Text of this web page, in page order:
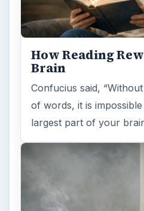
How Reading
Brain
Confucius said,
of words, it is
largest part of your